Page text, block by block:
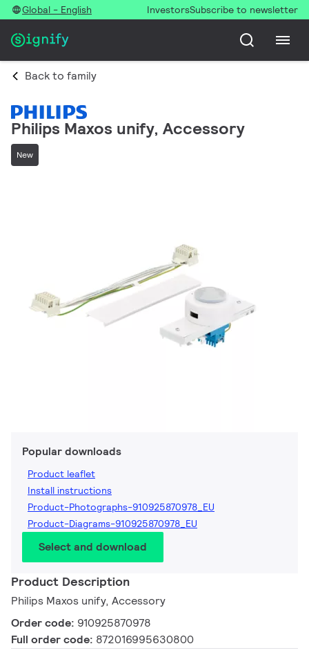
Global - English InvestorsSubscribe to newsletter
Back to family
Philips Maxos unify, Accessory
New
Popular downloads
Product leaflet
Install instructions
Product-Photographs-910925870978_EU
Product-Diagrams-910925870978_EU
Select and download
Product Description
Philips Maxos unify, Accessory
Order code: 910925870978
Full order code: 872016995630800